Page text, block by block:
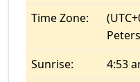
Time Zone:
Sunrise:
4:53